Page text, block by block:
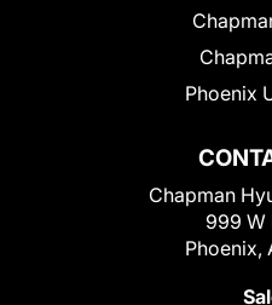
Chapman
999 W
Phoenix,
Phoenix